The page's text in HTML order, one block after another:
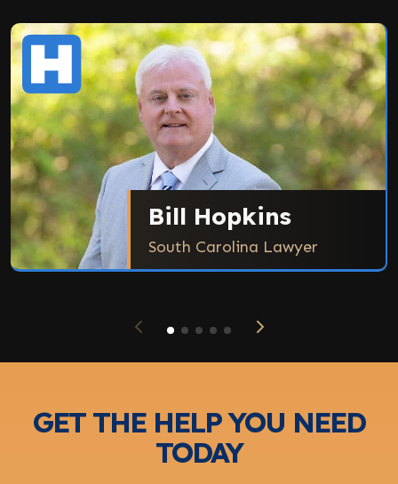
Bill Hopkins
South Carolina Lawyer
GET THE HELP YOU NEED
TODAY